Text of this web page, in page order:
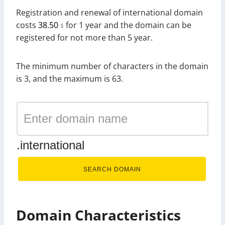
Registration and renewal of international domain
costs 38.50 $ for 1 year and the domain can be
registered for not more than 5 year.
The minimum number of characters in the domain
is 3, and the maximum is 63.
.international
SEARCH DOMAIN
Domain Characteristics